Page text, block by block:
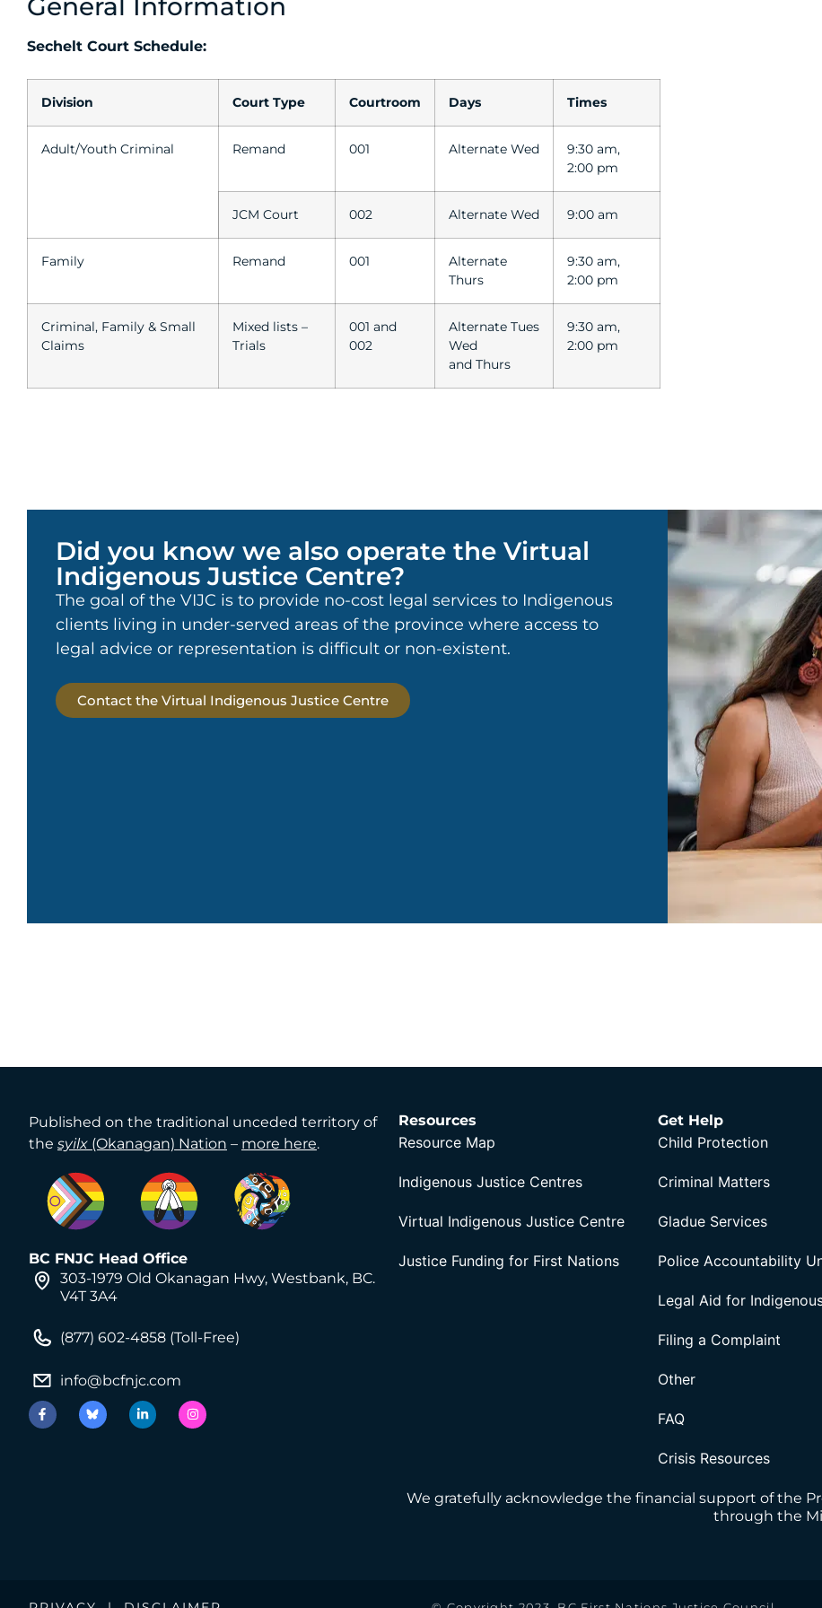
General Information
Sechelt Court Schedule:
Division Court Type Courtroom Days Times
Adult/Youth Criminal Remand 001 Alternate Wed
9:30 am,
2:00 pm
JCM Court 002 Alternate Wed 9:00 am
Family Remand 001
Alternate
Thurs
9:30 am,
2:00 pm
Criminal, Family & Small
Claims
Mixed lists –
Trials
001 and
002
Alternate Tues
Wed
and Thurs
9:30 am,
2:00 pm
Did you know we also operate the Virtual
Indigenous Justice Centre?
The goal of the VIJC is to provide no-cost legal services to Indigenous
clients living in under-served areas of the province where access to
legal advice or representation is difficult or non-existent.
Contact the Virtual Indigenous Justice Centre
Published on the traditional unceded territory of
the syilx (Okanagan) Nation – more here.
BC FNJC Head Office
303-1979 Old Okanagan Hwy, Westbank, BC.
V4T 3A4
(877) 602-4858 (Toll-Free)
info@bcfnjc.com
Resources
Resource Map
Indigenous Justice Centres
Virtual Indigenous Justice Centre
Justice Funding for First Nations
Get Help
Child Protection
Criminal Matters
Gladue Services
Police Accountability
Legal Aid for
Filing a Complaint
Other
FAQ
Crisis Resources
We gratefully acknowledge the financial support of the
through the